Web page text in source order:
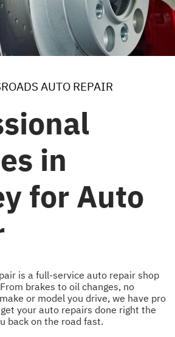
AUTO REPAIR
in
for Auto
is a full-service auto repair shop
brakes to oil changes, no
or model you drive, we have pro
your auto repairs done right the
back on the road fast.